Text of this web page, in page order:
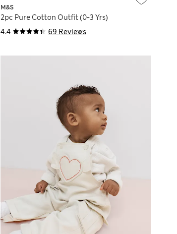
4.4 69 Reviews
M&S
2pc Pure Cotton Outfit (0-3 Yrs)